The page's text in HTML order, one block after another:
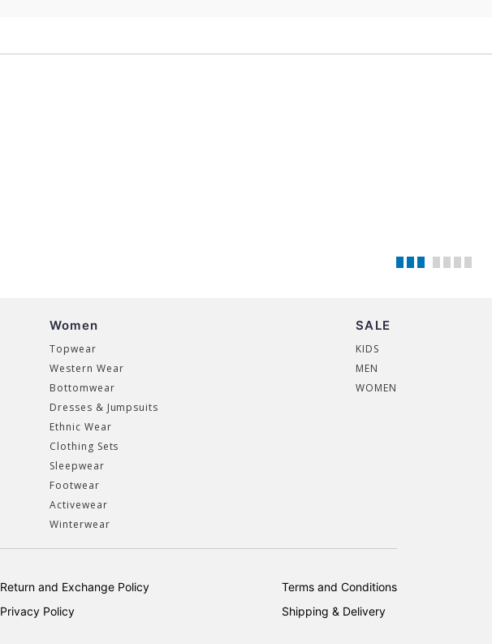
Women
Topwear
Western Wear
Bottomwear
Dresses & Jumpsuits
Ethnic Wear
Clothing Sets
Sleepwear
Footwear
Activewear
Winterwear
SALE
KIDS
MEN
WOMEN
Return and Exchange Policy
Privacy Policy
Terms and Conditions
Shipping & Delivery